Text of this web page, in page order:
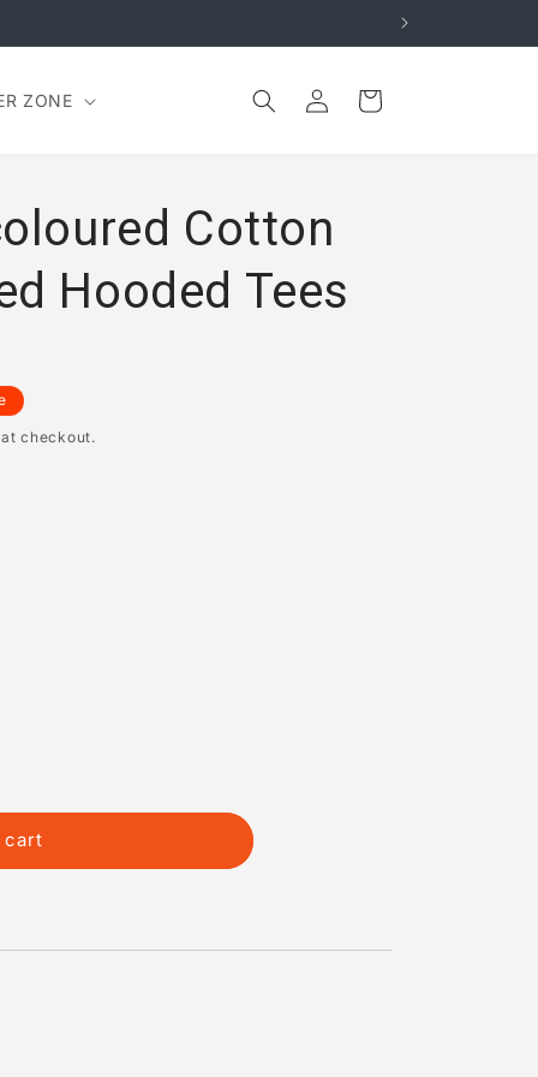
ZONE
Log
in
Cart
Cotton
Hooded Tees
checkout.
cart